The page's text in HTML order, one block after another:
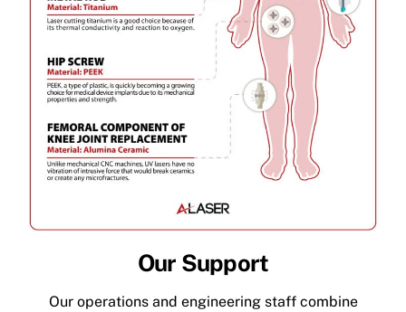
Our Support
Our operations and engineering staff combine